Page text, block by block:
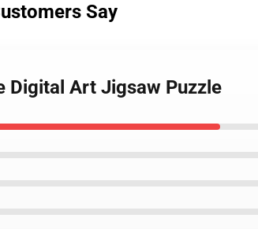
Say
Digital Art Jigsaw Puzzle